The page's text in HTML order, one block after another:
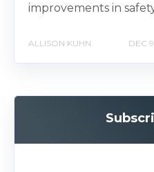
improvements in
ALLISON KUHN DEC